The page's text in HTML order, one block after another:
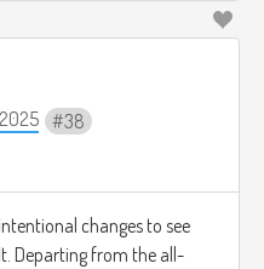
38
changes to see
Departing from the all-